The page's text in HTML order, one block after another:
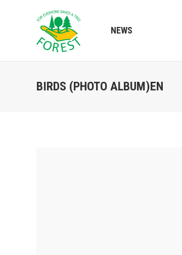
NEWS
BIRDS (PHOTO ALBUM)EN